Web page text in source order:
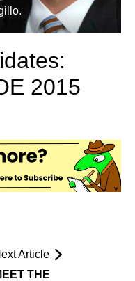
2015
Article
THE